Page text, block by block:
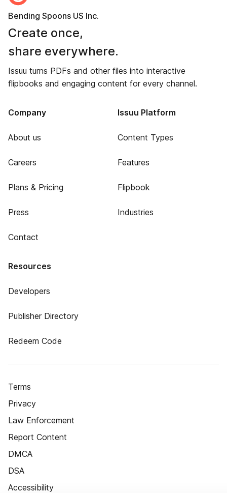
Bending Spoons US Inc.
Create once,
share everywhere.
Issuu turns PDFs and other files into interactive
flipbooks and engaging content for every channel.
Company
About us
Careers
Plans & Pricing
Press
Contact
Issuu Platform
Content Types
Features
Flipbook
Industries
Resources
Developers
Publisher Directory
Redeem Code
Terms
Privacy
Law Enforcement
Report Content
DMCA
DSA
Accessibility